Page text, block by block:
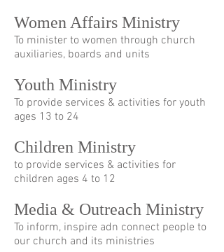
Women Affairs Ministry
To minister to women through church
auxiliaries, boards and units
Youth Ministry
To provide services & activities for youth
ages 13 to 24
Children Ministry
to provide services & activities for
children ages 4 to 12
Media & Outreach Ministry
To inform, inspire adn connect people to
our church and its ministries